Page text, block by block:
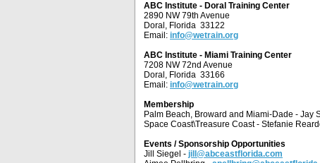
ABC Institute - Doral Training Center
2890 NW 79th Avenue
Doral, Florida 33122
Email: info@wetrain.org
ABC Institute - Miami Training Center
7208 NW 72nd Avenue
Doral, Florida 33166
Email: info@wetrain.org
Membership
Palm Beach, Broward and Miami-Dade - Jay
Space Coast\Treasure Coast - Stefanie
Events / Sponsorship Opportunities
Jill Siegel - jill@abceastflorida.com